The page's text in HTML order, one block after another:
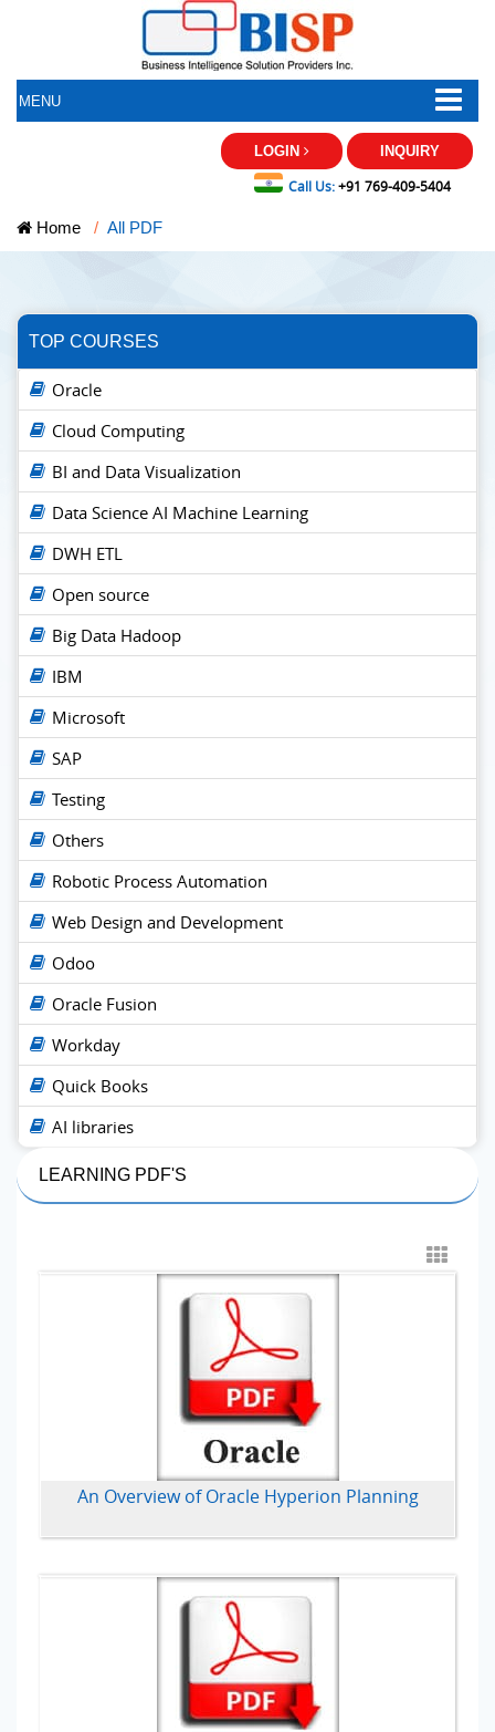
MENU
LOGIN INQUIRY
Call Us:+91 769-409-5404
Home All PDF
TOP COURSES
Oracle
Cloud Computing
BI and Data Visualization
Data Science AI Machine Learning
DWH ETL
Open source
Big Data Hadoop
IBM
Microsoft
SAP
Testing
Others
Robotic Process Automation
Web Design and Development
Odoo
Oracle Fusion
Workday
Quick Books
AI libraries
LEARNING PDF'S
An Overview of Oracle Hyperion Planning